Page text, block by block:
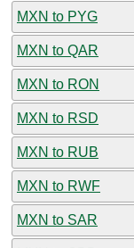
MXN to PYG
MXN to QAR
MXN to RON
MXN to RSD
MXN to RUB
MXN to RWF
MXN to SAR